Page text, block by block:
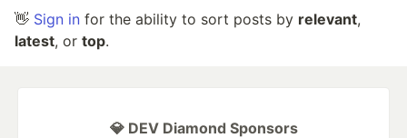
👋 Sign in for the ability to sort posts by relevant,
latest, or top.
💎 DEV Diamond Sponsors